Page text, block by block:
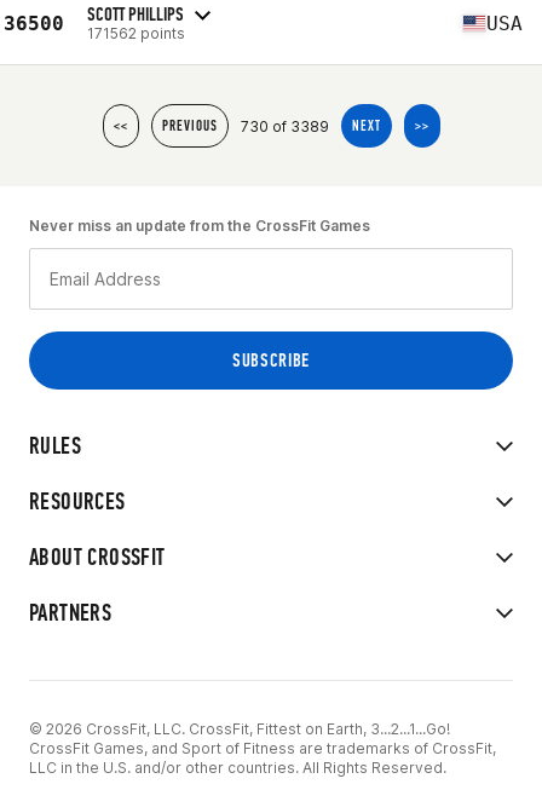
36500 SCOTT PHILLIPS
171562 points USA
<< PREVIOUS 730 of 3389 NEXT >>
RULES
RESOURCES
ABOUT CROSSFIT
PARTNERS
Never miss an update from the CrossFit Games
© 2026 CrossFit, LLC. CrossFit, Fittest on Earth, 3...2...1...Go!
CrossFit Games, and Sport of Fitness are trademarks of CrossFit,
LLC in the U.S. and/or other countries. All Rights Reserved.